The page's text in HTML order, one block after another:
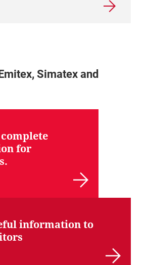
Simatex and
for
information to